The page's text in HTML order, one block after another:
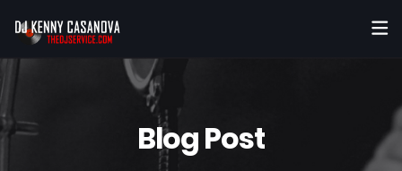
Blog Post